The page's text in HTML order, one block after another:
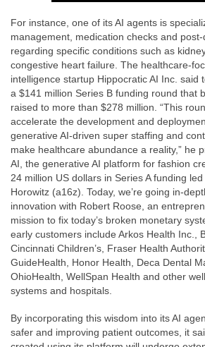
For instance, one of its AI agents is
management, medication checks and
regarding specific conditions such as
congestive heart failure. The healthcare-
intelligence startup Hippocratic AI Inc. said
a $141 million Series B funding round that
raised to more than $278 million. “This
accelerate the development and
generative AI-driven super staffing and
make healthcare abundance a reality,” he
AI, the generative AI platform for fashion
24 million US dollars in Series A funding
Horowitz (a16z). Today, we’re going in-
innovation with Robert Roose, an
mission to fix today’s broken monetary
early customers include Arkos Health Inc.,
Cincinnati Children’s, Fraser Health
GuideHealth, Honor Health, Deca Dental
OhioHealth, WellSpan Health and other
systems and hospitals.
By incorporating this wisdom into its AI
safer and improving patient outcomes, it